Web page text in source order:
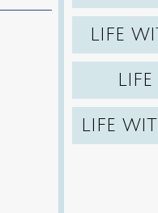
LIFE